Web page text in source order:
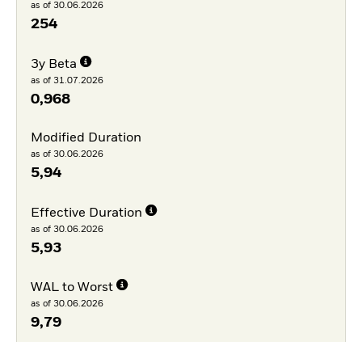
as of 30.06.2026
254
3y Beta
as of 31.07.2026
0,968
Modified Duration
as of 30.06.2026
5,94
Effective Duration
as of 30.06.2026
5,93
WAL to Worst
as of 30.06.2026
9,79